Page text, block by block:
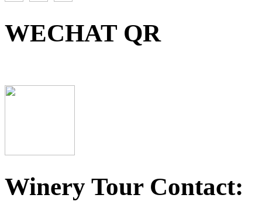
WECHAT QR
Winery Tour Contact: